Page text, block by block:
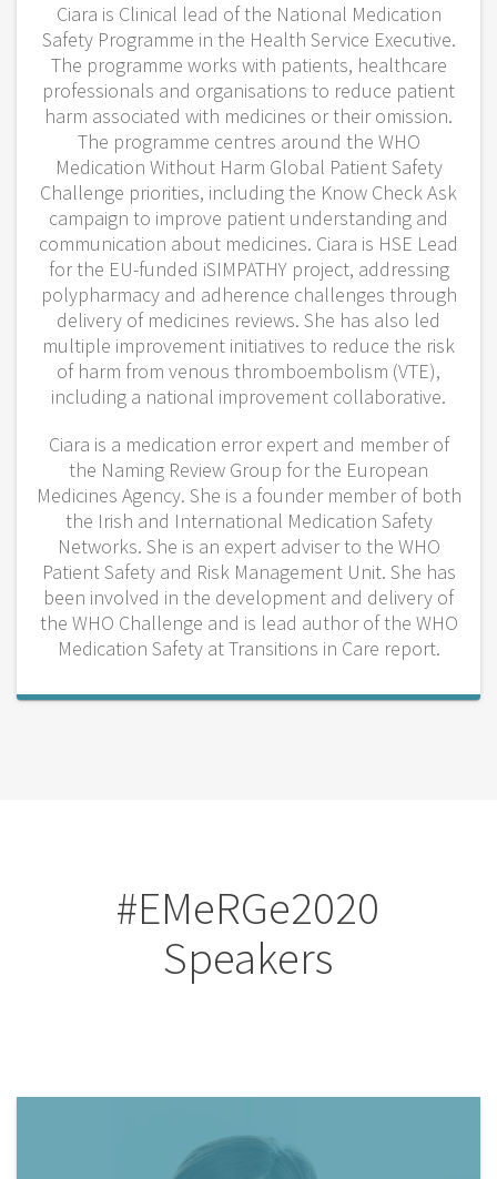
Ciara is Clinical lead of the National Medication
Safety Programme in the Health Service Executive.
The programme works with patients, healthcare
professionals and organisations to reduce patient
harm associated with medicines or their omission.
The programme centres around the WHO
Medication Without Harm Global Patient Safety
Challenge priorities, including the Know Check Ask
campaign to improve patient understanding and
communication about medicines. Ciara is HSE Lead
for the EU-funded iSIMPATHY project, addressing
polypharmacy and adherence challenges through
delivery of medicines reviews. She has also led
multiple improvement initiatives to reduce the risk
of harm from venous thromboembolism (VTE),
including a national improvement collaborative.
Ciara is a medication error expert and member of
the Naming Review Group for the European
Medicines Agency. She is a founder member of both
the Irish and International Medication Safety
Networks. She is an expert adviser to the WHO
Patient Safety and Risk Management Unit. She has
been involved in the development and delivery of
the WHO Challenge and is lead author of the WHO
Medication Safety at Transitions in Care report.
#EMeRGe2020
Speakers